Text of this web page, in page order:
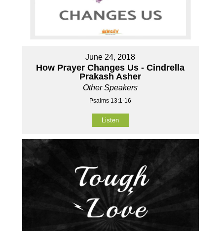
June 24, 2018
How Prayer Changes Us - Cindrella
Prakash Asher
Other Speakers
Psalms 13:1-16
Listen